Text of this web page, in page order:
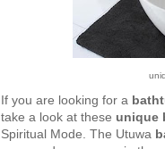
If you are looking for a
take a look at these unique
Spiritual Mode. The Utuwa